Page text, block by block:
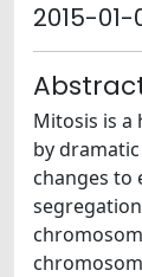
2015-01-
Mitosis is a
by
changes to